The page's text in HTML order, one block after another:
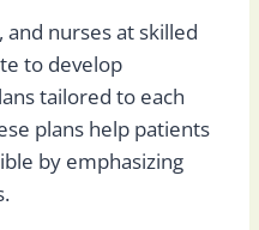
and nurses at skilled
to develop
tailored to each
plans help patients
by emphasizing